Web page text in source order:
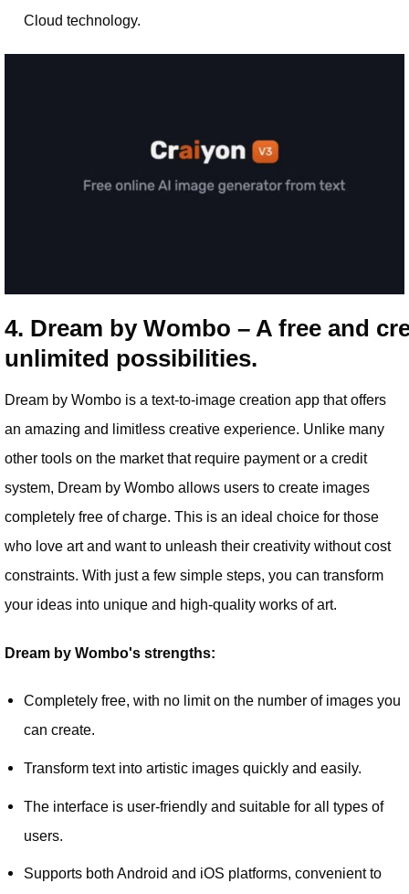
Cloud technology.
4. Dream by Wombo – A free and
unlimited possibilities.
Dream by Wombo is a text-to-image creation app that offers
an amazing and limitless creative experience. Unlike many
other tools on the market that require payment or a credit
system, Dream by Wombo allows users to create images
completely free of charge. This is an ideal choice for those
who love art and want to unleash their creativity without cost
constraints. With just a few simple steps, you can transform
your ideas into unique and high-quality works of art.
Dream by Wombo's strengths:
Completely free, with no limit on the number of images you
can create.
Transform text into artistic images quickly and easily.
The interface is user-friendly and suitable for all types of
users.
Supports both Android and iOS platforms, convenient to